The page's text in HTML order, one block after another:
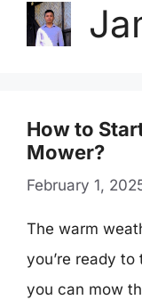
How to
Mower?
February 1,
The warm
you’re ready
you can mow